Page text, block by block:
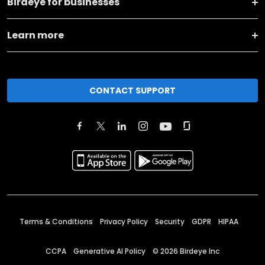
Learn more
CONTACT SUPPORT
Terms & Conditions Privacy Policy Security GDPR HIPAA
CCPA Generative AI Policy © 2026 Birdeye Inc